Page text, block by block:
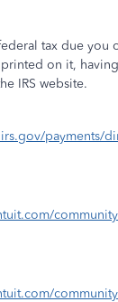
tax due you
on it,
IRS website.
payments/